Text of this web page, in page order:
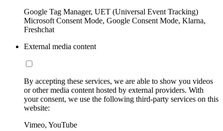
Google Tag Manager, UET (Universal Event Tracking)
Microsoft Consent Mode, Google Consent Mode, Klarna,
Freshchat
External media content
By accepting these services, we are able to show you videos
or other media content hosted by external providers. With
your consent, we use the following third-party services on this
website:
Vimeo, YouTube